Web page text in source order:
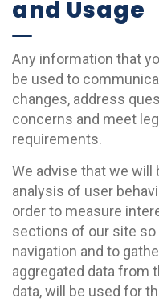
and Usage
Any information that
be used to
changes, address
concerns and meet
requirements.
We advise that we
analysis of user
order to measure
sections of our site so
navigation and to
aggregated data from
data, will be used for